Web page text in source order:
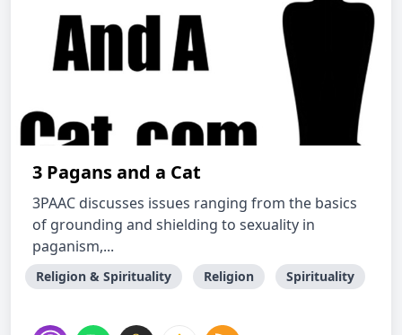
3 Pagans and a Cat
3PAAC discusses issues ranging from the basics
of grounding and shielding to sexuality in
paganism,...
Religion & Spirituality Religion Spirituality